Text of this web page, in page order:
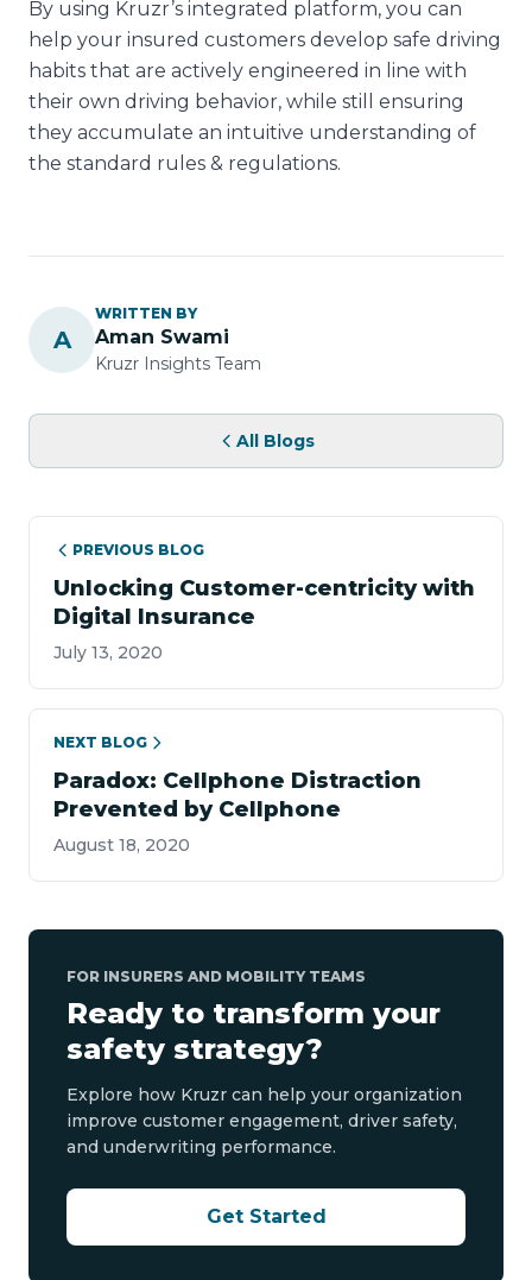
By using Kruzr’s integrated platform, you can
help your insured customers develop safe driving
habits that are actively engineered in line with
their own driving behavior, while still ensuring
they accumulate an intuitive understanding of
the standard rules & regulations.
A
WRITTEN BY
Aman Swami
Kruzr Insights Team
All Blogs
PREVIOUS BLOG
Unlocking Customer-centricity with
Digital Insurance
July 13, 2020
NEXT BLOG
Paradox: Cellphone Distraction
Prevented by Cellphone
August 18, 2020
FOR INSURERS AND MOBILITY TEAMS
Ready to transform your
safety strategy?
Explore how Kruzr can help your organization
improve customer engagement, driver safety,
and underwriting performance.
Get Started